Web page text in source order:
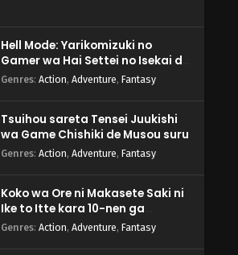
Hell Mode: Yarikomizuki no
Gamer wa Hai Settei no Isekai de
Musou suru 2nd Season
Genres: Action, Adventure, Fantasy
Tsuihou sareta Tensei Juukishi
wa Game Chishiki de Musou suru
Genres: Action, Adventure, Fantasy
Koko wa Ore ni Makasete Saki ni
Ike to Itte kara 10-nen ga
Tattara Densetsu ni Natteita.
Genres: Action, Adventure, Fantasy